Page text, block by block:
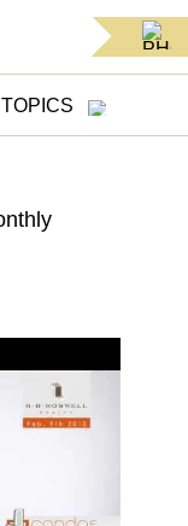
TOPICS